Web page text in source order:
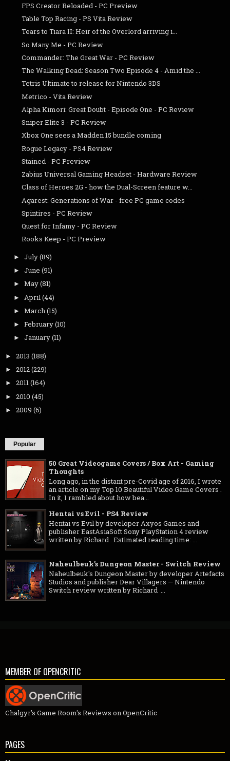
FPS Creator Reloaded - PC Preview
Table Top Racing - PS Vita Review
Tears to Tiara II: Heir of the Overlord arriving i...
So Many Me - PC Review
Commander: The Great War - PC Review
The Walking Dead: Season Two Episode 4 - Amid the ...
Tetris Ultimate to release for Nintendo 3DS
Metrico - Vita Review
Alpha Kimori: Great Doubt - Episode One - PC Review
Sniper Elite 3 - PC Review
Xbox One sees a Madden 15 bundle coming
Rogue Legacy - PS4 Review
Stained - PC Preview
Zabius Universal Gaming Headset - Hardware Review
Class of Heroes 2G - how the Dual-Screen feature w...
Agarest: Generations of War - free PC game codes
Spintires - PC Review
Quest for Infamy - PC Review
Rooks Keep - PC Preview
► July(89)
► June (91)
► May(81)
► April(44)
► March(15)
► February(10)
► January(11)
► 2013 (188)
► 2012(229)
► 2011(164)
► 2010 (45)
► 2009 (6)
Popular
50 Great Videogame Covers / Box Art - Gaming
Thoughts
Long ago, in the distant pre-Covid age of 2016, I wrote
an article on my Top 10 Beautiful Video Game Covers .
In it, I rambled about how bea...
Hentai vs Evil - PS4 Review
Hentai vs Evil by developer Axyos Games and
publisher EastAsiaSoft Sony PlayStation 4 review
written by Richard . Estimated reading time: ...
Naheulbeuk's Dungeon Master - Switch Review
Naheulbeuk's Dungeon Master by developer Artefacts
Studios and publisher Dear Villagers — Nintendo
Switch review written by Richard ...
MEMBER OF OPENCRITIC
Chalgyr's Game Room's Reviews on OpenCritic
PAGES